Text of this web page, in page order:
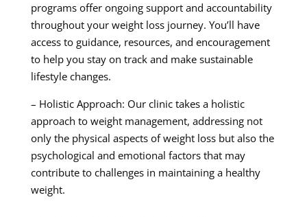
programs offer ongoing support and accountability
throughout your weight loss journey. You’ll have
access to guidance, resources, and encouragement
to help you stay on track and make sustainable
lifestyle changes.
– Holistic Approach: Our clinic takes a holistic
approach to weight management, addressing not
only the physical aspects of weight loss but also the
psychological and emotional factors that may
contribute to challenges in maintaining a healthy
weight.